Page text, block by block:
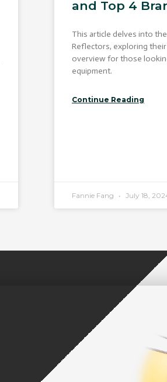
and Top 4
This article delves into
Reflectors, exploring
overview for those
equipment.
Continue Reading
Fannie Fang July 18,